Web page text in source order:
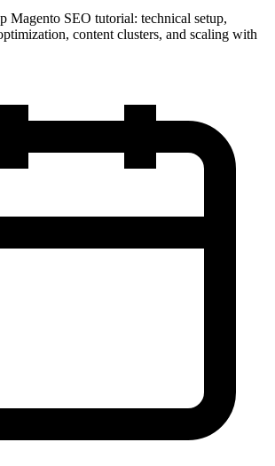
Magento SEO tutorial: technical setup,
content clusters, and scaling with